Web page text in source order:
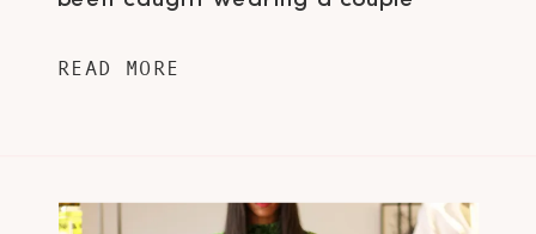
reading this post right now and view
READ MORE